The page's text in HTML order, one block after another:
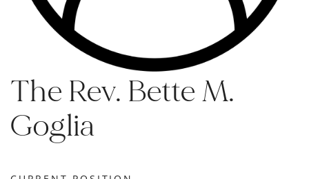
The Rev. Bette M.
Goglia